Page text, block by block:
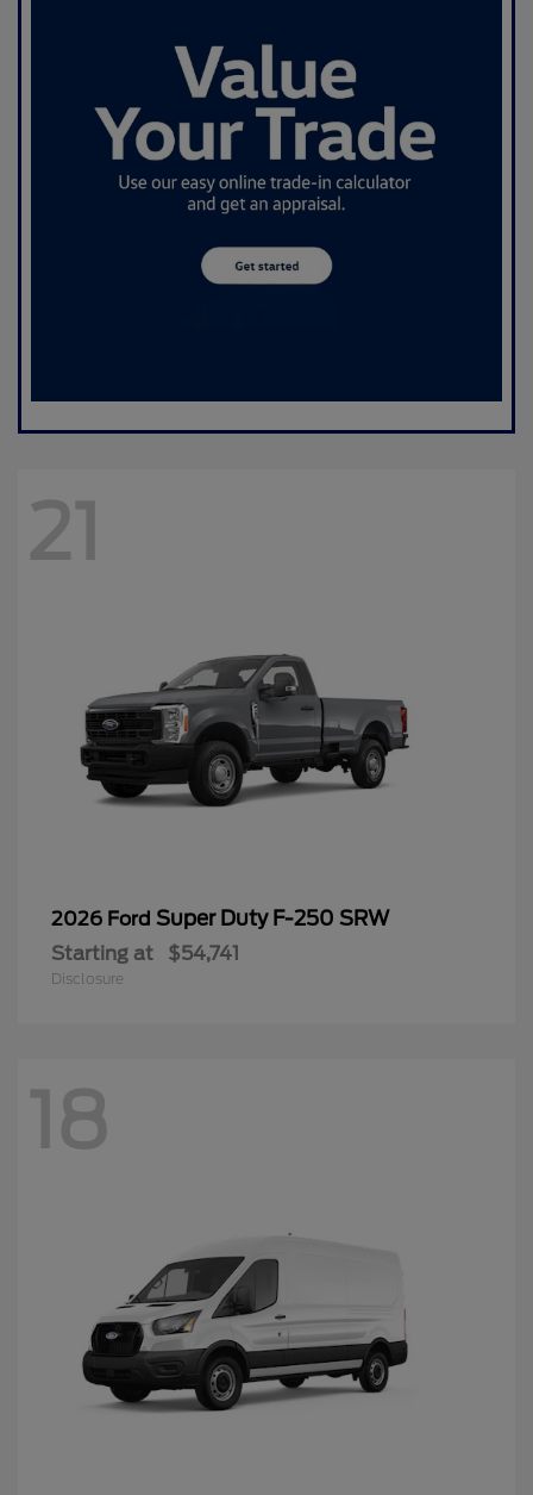
21
2026 Ford Super Duty F-250 SRW
Starting at $54,741
Disclosure
18